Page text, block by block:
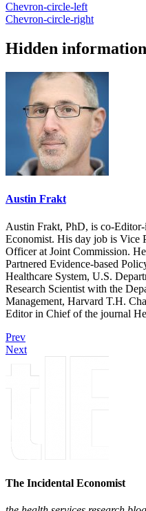
Chevron-circle-left
Chevron-circle-right
Hidden
Austin Frakt
Austin Frakt, PhD, is co-
Economist. His day job is Vice
Officer at Joint Commission.
Partnered Evidence-based
Healthcare System, U.S.
Research Scientist with the
Management, Harvard T.H.
Editor in Chief of the journal
Prev
Next
The Incidental Economist